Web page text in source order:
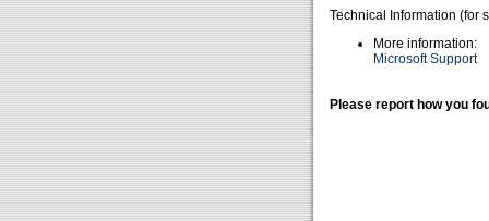
Technical Information (for
More information:
Microsoft Support
Please report how you